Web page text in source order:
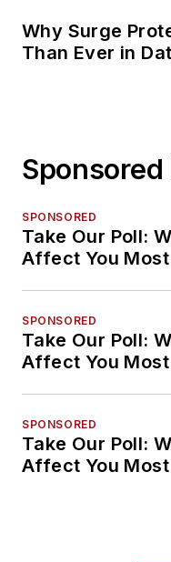
Why Surge
Than Ever in
Sponsored
SPONSORED
Take Our Poll:
Affect You
SPONSORED
Take Our Poll:
Affect You
SPONSORED
Take Our Poll:
Affect You